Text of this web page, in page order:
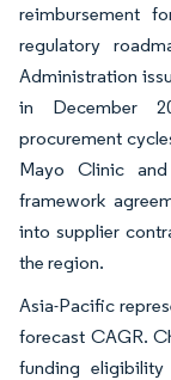
reimbursement
regulatory
Administration
in December
procurement
Mayo Clinic and
framework
into supplier
the region.
Asia-Pacific
forecast CAGR.
funding eligibility